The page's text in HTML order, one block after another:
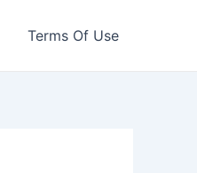
Terms Of Use